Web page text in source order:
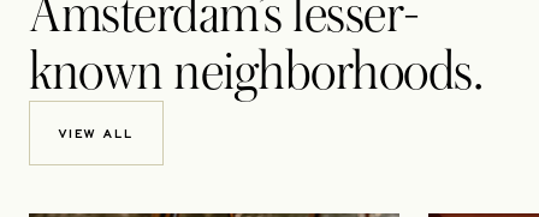
Amsterdam’s lesser-
known neighborhoods.
VIEW ALL